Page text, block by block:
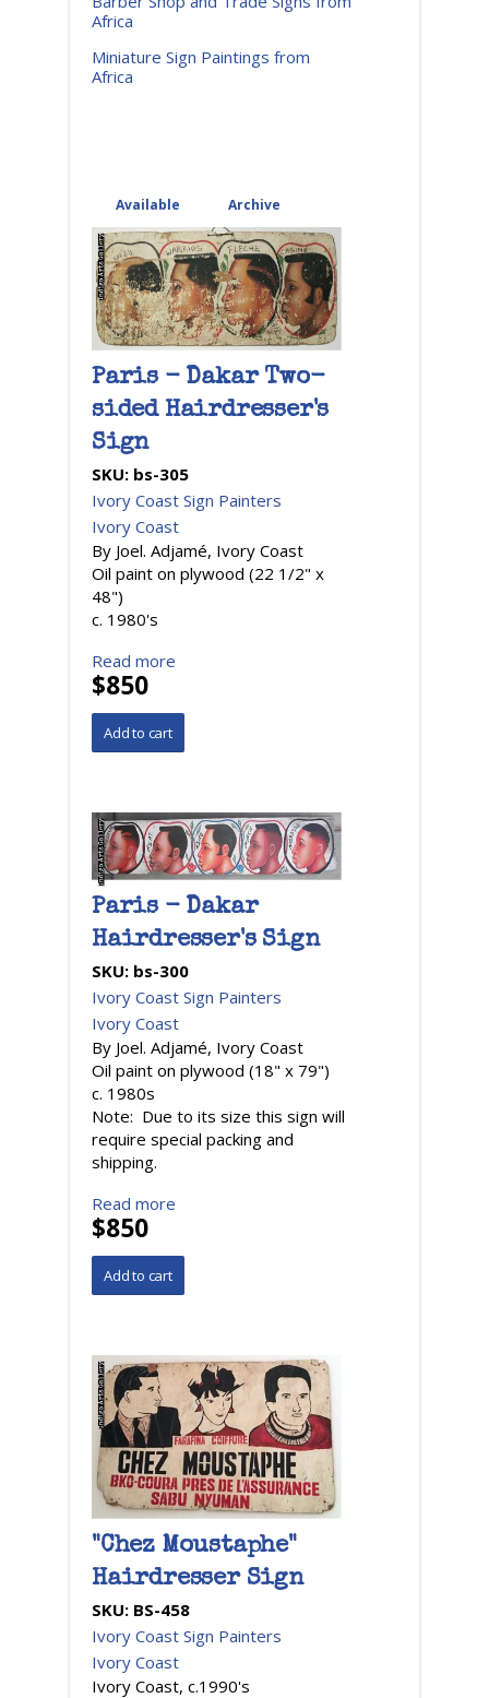
Africa
Miniature Sign Paintings from
Africa
Available (active tab)
Archive
Paris - Dakar Two-
sided Hairdresser's
Sign
SKU: bs-305
Ivory Coast Sign Painters
Ivory Coast
By Joel. Adjamé, Ivory Coast
Oil paint on plywood (22 1/2" x
48")
c. 1980's
Read more
$850
Paris - Dakar
Hairdresser's Sign
SKU: bs-300
Ivory Coast Sign Painters
Ivory Coast
By Joel. Adjamé, Ivory Coast
Oil paint on plywood (18" x 79")
c. 1980s
Note: Due to its size this sign will
require special packing and
shipping.
Read more
$850
"Chez Moustaphe"
Hairdresser Sign
SKU: BS-458
Ivory Coast Sign Painters
Ivory Coast
Ivory Coast, c.1990's